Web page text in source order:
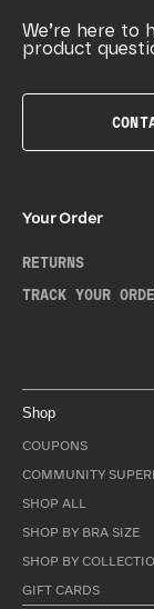
We’re here to
product
Your Order
RETURNS
TRACK YOUR
Shop
COUPONS
COMMUNITY
SHOP ALL
SHOP BY BRA SIZE
SHOP BY
GIFT CARDS